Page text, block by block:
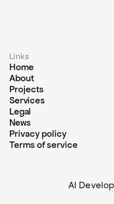
Links
Home
About
Projects
Services
Legal
News
Privacy policy
Terms of service
AI